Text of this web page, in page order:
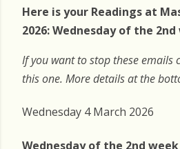
Here is your Readings at
2026: Wednesday of the
If you want to stop these emails
this one. More details at the
Wednesday 4 March 2026
Wednesday of the 2nd